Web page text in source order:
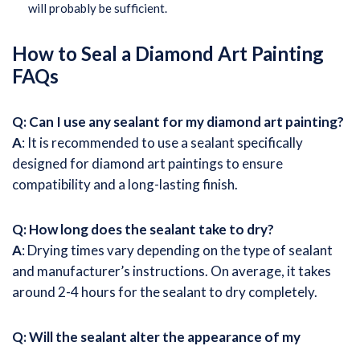
will probably be sufficient.
How to Seal a Diamond Art Painting
FAQs
Q: Can I use any sealant for my diamond art painting?
A: It is recommended to use a sealant specifically
designed for diamond art paintings to ensure
compatibility and a long-lasting finish.
Q: How long does the sealant take to dry?
A: Drying times vary depending on the type of sealant
and manufacturer’s instructions. On average, it takes
around 2-4 hours for the sealant to dry completely.
Q: Will the sealant alter the appearance of my